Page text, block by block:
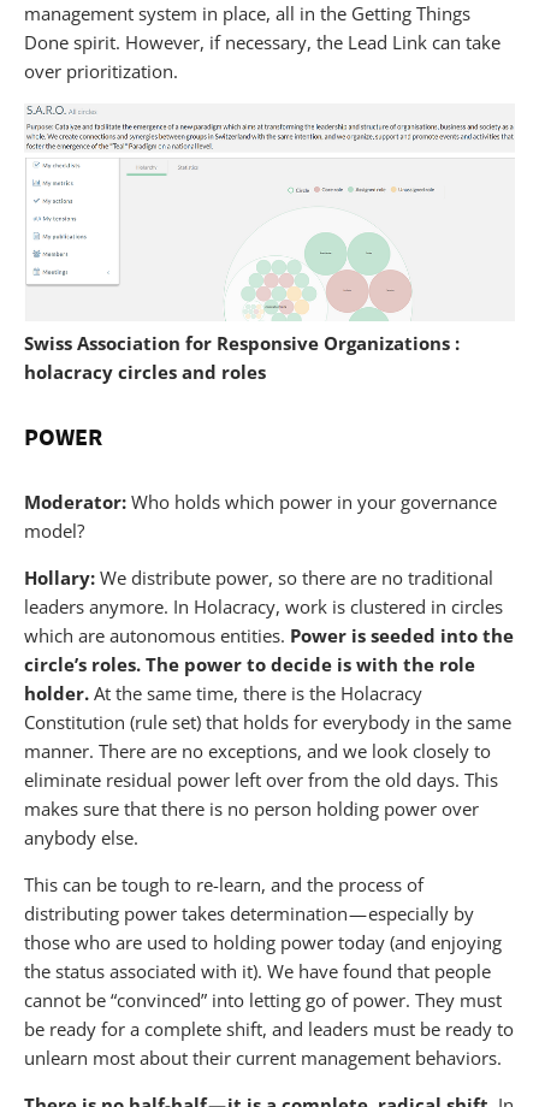
management system in place, all in the Getting Things
Done spirit. However, if necessary, the Lead Link can take
over prioritization.
Swiss Association for Responsive Organizations :
holacracy circles and roles
POWER
Moderator: Who holds which power in your governance
model?
Hollary: We distribute power, so there are no traditional
leaders anymore. In Holacracy, work is clustered in circles
which are autonomous entities. Power is seeded into the
circle’s roles. The power to decide is with the role
holder. At the same time, there is the Holacracy
Constitution (rule set) that holds for everybody in the same
manner. There are no exceptions, and we look closely to
eliminate residual power left over from the old days. This
makes sure that there is no person holding power over
anybody else.
This can be tough to re-learn, and the process of
distributing power takes determination — especially by
those who are used to holding power today (and enjoying
the status associated with it). We have found that people
cannot be “convinced” into letting go of power. They must
be ready for a complete shift, and leaders must be ready to
unlearn most about their current management behaviors.